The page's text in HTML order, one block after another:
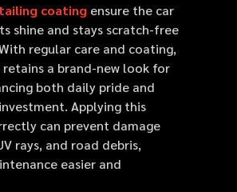
coating ensure the car
shine and stays scratch-free
regular care and coating,
a brand-new look for
both daily pride and
Applying this
can prevent damage
rays, and road debris,
easier and